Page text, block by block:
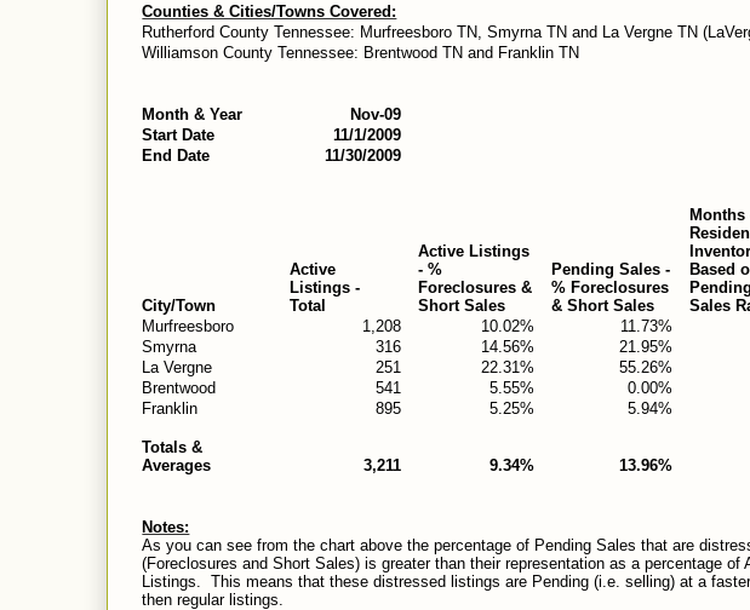
Counties & Cities/Towns Covered:
Rutherford County Tennessee: Murfreesboro TN, Smyrna TN and La Vergne TN
Williamson County Tennessee: Brentwood TN and Franklin TN
Month & Year
Nov-09
Start Date
11/1/2009
End Date
11/30/2009
City/Town
Active
Listings -
Total
Active Listings
- %
Foreclosures &
Short Sales
Pending Sales -
% Foreclosures
& Short Sales
Months
Based
Pending
Sales
Murfreesboro
1,208 10.02% 11.73%
Smyrna
316 14.56% 21.95%
La Vergne
251 22.31% 55.26%
Brentwood
541 5.55% 0.00%
Franklin
895 5.25% 5.94%
Totals &
Averages
3,211 9.34% 13.96%
Notes:
As you can see from the chart above the percentage of Pending Sales that are
(Foreclosures and Short Sales) is greater than their representation as a percentage of
Listings. This means that these distressed listings are Pending (i.e. selling) at a
then regular listings.